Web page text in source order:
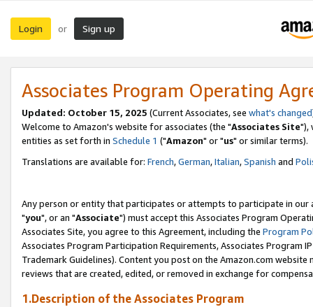
Login or Sign up
Associates Program Operating
Updated: October 15, 2025 (Current Associates, see what's changed
Welcome to Amazon's website for associates (the "Associates Site"),
entities as set forth in Schedule 1 ("Amazon" or "us" or similar terms).
Translations are available for: French,German,Italian,Spanish and
Any person or entity that participates or attempts to participate in our
"you", or an "Associate") must accept this Associates Program
Associates Site, you agree to this Agreement, including the Program
Associates Program Participation Requirements, Associates Program
Trademark Guidelines). Content you post on the Amazon.com
reviews that are created, edited, or removed in exchange for
1.Description of the Associates Program